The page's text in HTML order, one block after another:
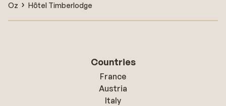
Oz
Hôtel Timberlodge
Countries
France
Austria
Italy